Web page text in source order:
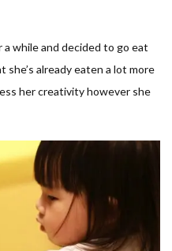
while and decided to go eat
already eaten a lot more
her creativity however she